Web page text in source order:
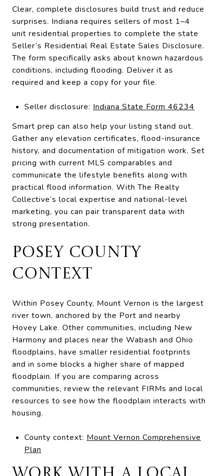
Clear, complete disclosures build trust and reduce
surprises. Indiana requires sellers of most 1–4
unit residential properties to complete the state
Seller’s Residential Real Estate Sales Disclosure.
The form specifically asks about known hazardous
conditions, including flooding. Deliver it as
required and keep a copy for your file.
Seller disclosure: Indiana State Form 46234
Smart prep can also help your listing stand out.
Gather any elevation certificates, flood-insurance
history, and documentation of mitigation work. Set
pricing with current MLS comparables and
communicate the lifestyle benefits along with
practical flood information. With The Realty
Collective’s local expertise and national-level
marketing, you can pair transparent data with
strong presentation.
POSEY COUNTY
CONTEXT
Within Posey County, Mount Vernon is the largest
river town, anchored by the Port and nearby
Hovey Lake. Other communities, including New
Harmony and places near the Wabash and Ohio
floodplains, have smaller residential footprints
and in some blocks a higher share of mapped
floodplain. If you are comparing across
communities, review the relevant FIRMs and local
resources to see how the floodplain interacts with
housing.
County context: Mount Vernon Comprehensive
Plan